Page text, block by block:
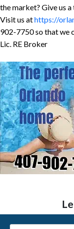
the market? Give us
Visit us athttps://
902-7750 so that we
Lic. RE Broker